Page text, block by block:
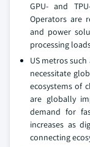
GPU- and
Operators are
and power
processing
US metros
necessitate
ecosystems of
are globally
demand for
increases as
connecting